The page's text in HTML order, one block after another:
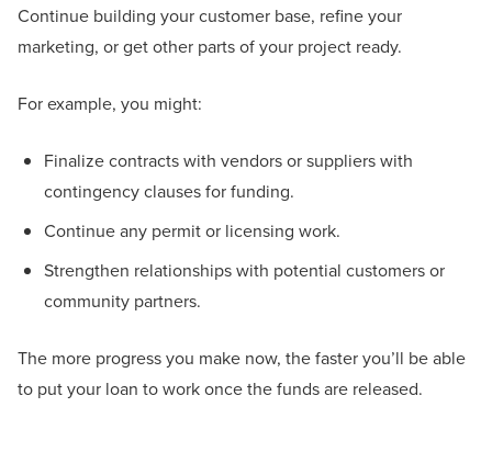
Continue building your customer base, refine your
marketing, or get other parts of your project ready.
For example, you might:
Finalize contracts with vendors or suppliers with
contingency clauses for funding.
Continue any permit or licensing work.
Strengthen relationships with potential customers or
community partners.
The more progress you make now, the faster you’ll be able
to put your loan to work once the funds are released.